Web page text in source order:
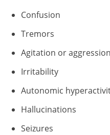
Confusion
Tremors
Agitation or aggression
Irritability
Autonomic
Hallucinations
Seizures